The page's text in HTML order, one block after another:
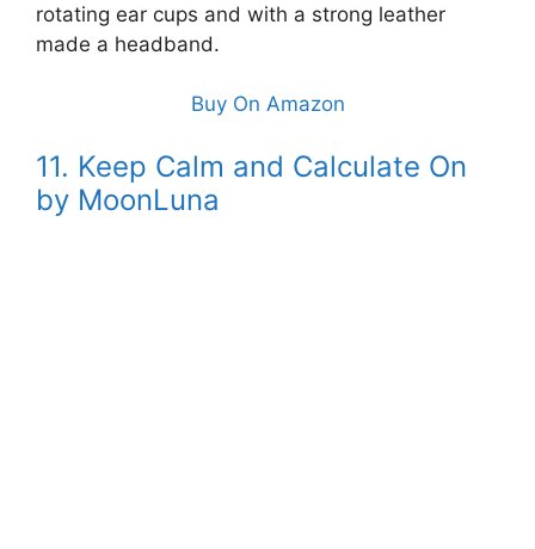
rotating ear cups and with a strong leather
made a headband.
Buy On Amazon
11. Keep Calm and Calculate On
by MoonLuna